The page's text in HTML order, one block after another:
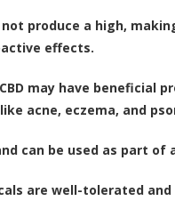
not produce a high,
effects.
may have beneficial
acne, eczema, and
can be used as part of
are well-tolerated